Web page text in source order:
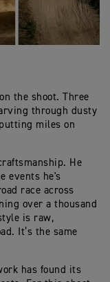
the shoot. Three
through dusty
miles on
He
events he's
race across
over a thousand
is raw,
It’s the same
has found its